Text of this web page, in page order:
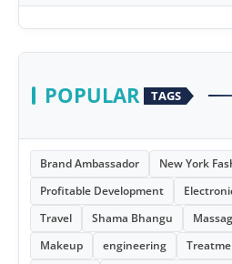
POPULAR TAGS
Brand Ambassador
New York
Profitable Development
Travel
Shama Bhangu
Makeup
engineering